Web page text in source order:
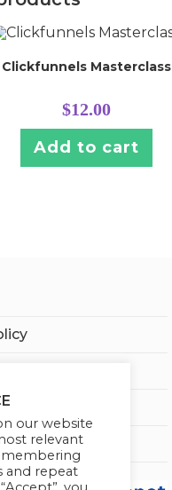
Clickfunnels Masterclass
$12.00
Add to cart
our website
relevant
and repeat